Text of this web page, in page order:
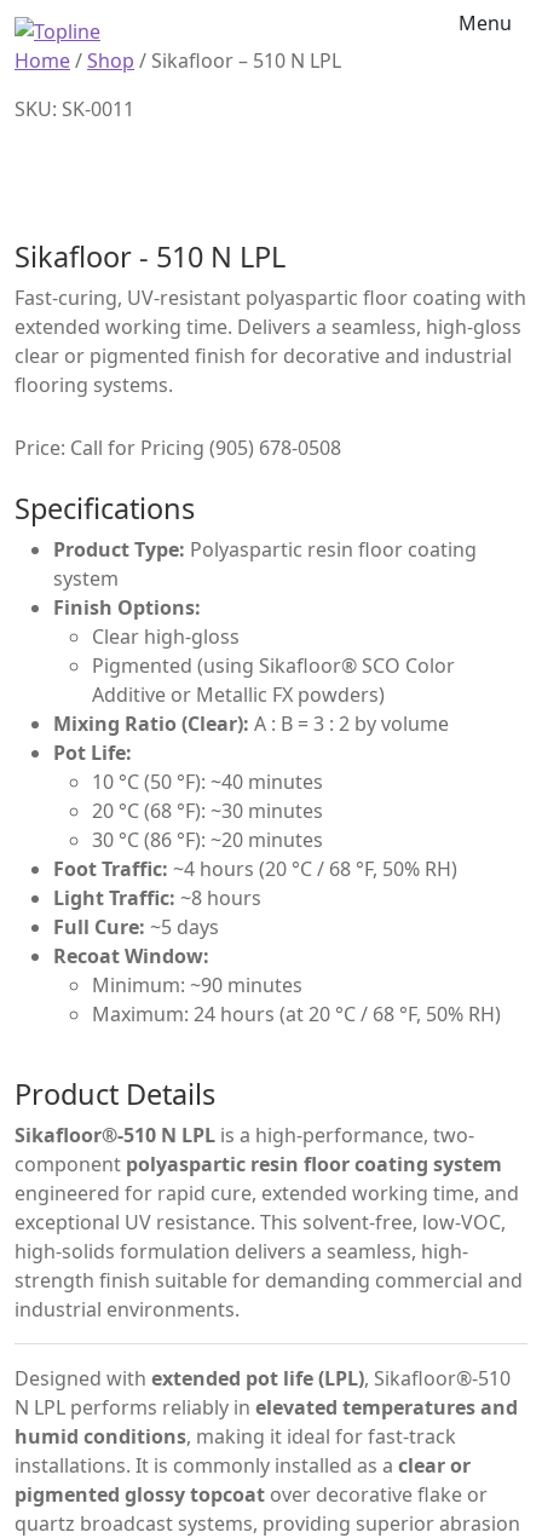
Menu
Home/Shop / Sikafloor – 510 N LPL
SKU: SK-0011
Sikafloor - 510 N LPL
Fast-curing, UV-resistant polyaspartic floor coating with
extended working time. Delivers a seamless, high-gloss
clear or pigmented finish for decorative and industrial
flooring systems.
Price: Call for Pricing (905) 678-0508
Specifications
Product Type: Polyaspartic resin floor coating
system
Finish Options:
Clear high-gloss
Pigmented (using Sikafloor® SCO Color
Additive or Metallic FX powders)
Mixing Ratio (Clear): A : B = 3 : 2 by volume
Pot Life:
10 °C (50 °F): ~40 minutes
20 °C (68 °F): ~30 minutes
30 °C (86 °F): ~20 minutes
Foot Traffic: ~4 hours (20 °C / 68 °F, 50% RH)
Light Traffic: ~8 hours
Full Cure: ~5 days
Recoat Window:
Minimum: ~90 minutes
Maximum: 24 hours (at 20 °C / 68 °F, 50% RH)
Product Details
Sikafloor®-510 N LPL is a high-performance, two-
component polyaspartic resin floor coating system
engineered for rapid cure, extended working time, and
exceptional UV resistance. This solvent-free, low-VOC,
high-solids formulation delivers a seamless, high-
strength finish suitable for demanding commercial and
industrial environments.
Designed with extended pot life (LPL), Sikafloor®-510
N LPL performs reliably in elevated temperatures and
humid conditions, making it ideal for fast-track
installations. It is commonly installed as a clear or
pigmented glossy topcoat over decorative flake or
quartz broadcast systems, providing superior abrasion